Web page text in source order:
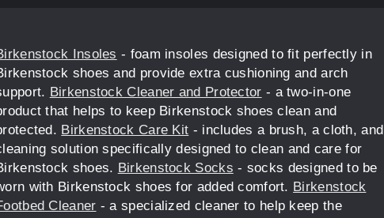
Insoles - foam insoles designed to fit perfectly in
shoes and provide extra cushioning and arch
Birkenstock Cleaner and Protector - a two-in-one
that helps to keep Birkenstock shoes clean and
Birkenstock Care Kit - includes a brush, a cloth, and
solution specifically designed to clean and care for
shoes. Birkenstock Socks - socks designed to be
with Birkenstock shoes for added comfort. Birkenstock
Cleaner - a specialized cleaner to help keep the